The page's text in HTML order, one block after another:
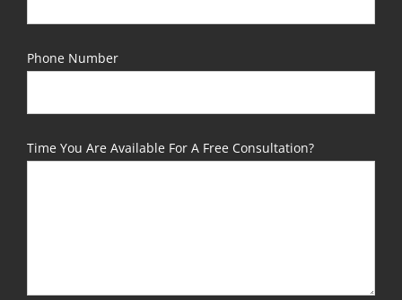
Phone Number
Time You Are Available For A Free Consultation?